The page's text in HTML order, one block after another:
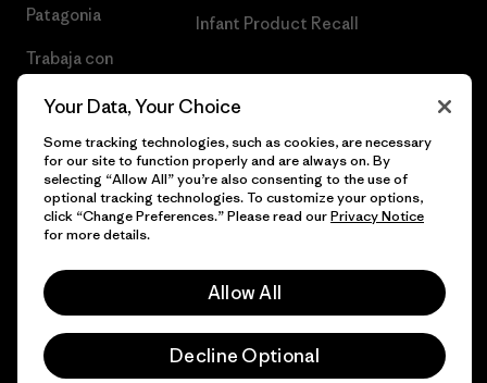
Patagonia
Trabaja con
Infant Product Recall
© 2026 Patagonia, Inc. Todos los derechos reservados.
Your Data, Your Choice
Some tracking technologies, such as cookies, are necessary
for our site to function properly and are always on. By
selecting “Allow All” you’re also consenting to the use of
optional tracking technologies. To customize your options,
click “Change Preferences.” Please read ourPrivacy Notice
for more details.
Allow All
Decline Optional